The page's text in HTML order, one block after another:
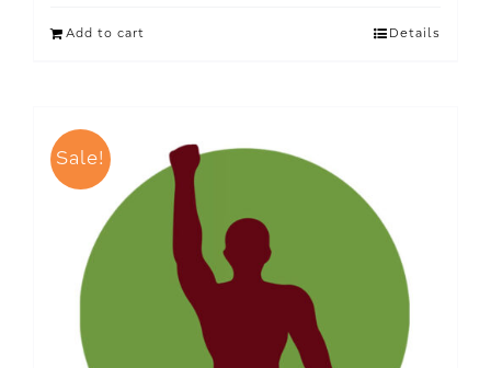
Add to cart Details
Sale!